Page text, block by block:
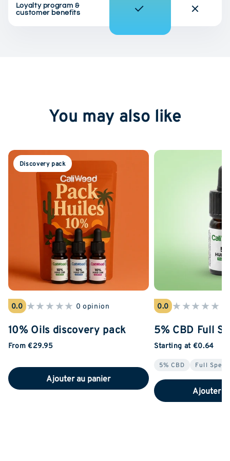
Loyalty program &
customer benefits
You may also like
Discovery pack
0.0 ★★★★★ 0 opinion
10% Oils discovery pack
From €29.95
Ajouter au panier
0.0 ★★★★★
5% CBD Full
Starting at €0.64
5% CBD Full
Ajouter